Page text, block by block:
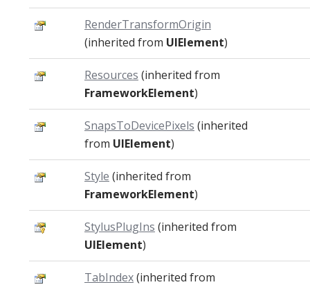
RenderTransformOrigin
(inherited from UIElement)
Resources (inherited from
FrameworkElement)
SnapsToDevicePixels (inherited
from UIElement)
Style (inherited from
FrameworkElement)
StylusPlugIns (inherited from
UIElement)
TabIndex(inherited from